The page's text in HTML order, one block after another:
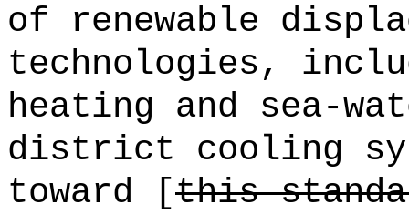
of renewable
technologies,
heating and sea-
district cooling
toward [this